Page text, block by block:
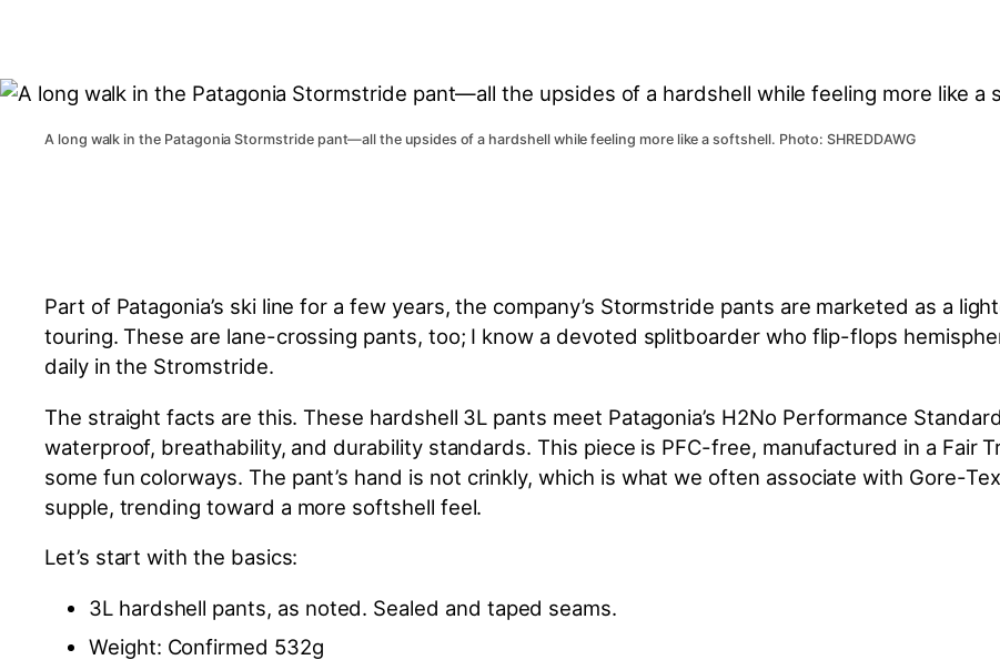
A long walk in the Patagonia Stormstride pant—all the upsides of a hardshell while feeling more like a softshell. Photo: SHREDDAWG
Part of Patagonia’s ski line for a few years, the company’s Stormstride pants are marketed as a
touring. These are lane-crossing pants, too; I know a devoted splitboarder who flip-flops
daily in the Stromstride.
The straight facts are this. These hardshell 3L pants meet Patagonia’s H2No Performance
waterproof, breathability, and durability standards. This piece is PFC-free, manufactured in a Fair
some fun colorways. The pant’s hand is not crinkly, which is what we often associate with Gore-
supple, trending toward a more softshell feel.
Let’s start with the basics:
3L hardshell pants, as noted. Sealed and taped seams.
Weight: Confirmed 532g